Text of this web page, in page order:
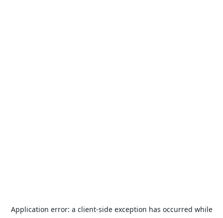
Application error: a client-side exception has occurred while